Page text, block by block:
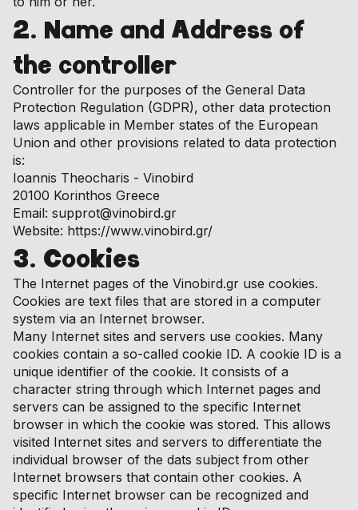
2. Name and Address of
the controller
Controller for the purposes of the General Data
Protection Regulation (GDPR), other data protection
laws applicable in Member states of the European
Union and other provisions related to data protection
is:
Ioannis Theocharis - Vinobird
20100 Korinthos Greece
Email: supprot@vinobird.gr
Website: https://www.vinobird.gr/
3. Cookies
The Internet pages of the Vinobird.gr use cookies.
Cookies are text files that are stored in a computer
system via an Internet browser.
Many Internet sites and servers use cookies. Many
cookies contain a so-called cookie ID. A cookie ID is a
unique identifier of the cookie. It consists of a
character string through which Internet pages and
servers can be assigned to the specific Internet
browser in which the cookie was stored. This allows
visited Internet sites and servers to differentiate the
individual browser of the dats subject from other
Internet browsers that contain other cookies. A
specific Internet browser can be recognized and